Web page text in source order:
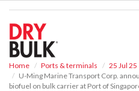
Home Ports & terminals
25 Jul 25
U-Ming Marine Transport Corp.
biofuel on bulk carrier at Port of